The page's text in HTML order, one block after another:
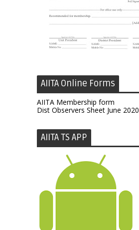
AIITA Online Forms
AIITA Membership form
Dist Observers Sheet June 2020
AIITA TS APP